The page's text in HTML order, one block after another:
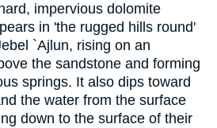
impervious dolomite
in 'the rugged hills round'
`Ajlun, rising on an
the sandstone and forming
springs. It also dips toward
the water from the surface
down to the surface of their